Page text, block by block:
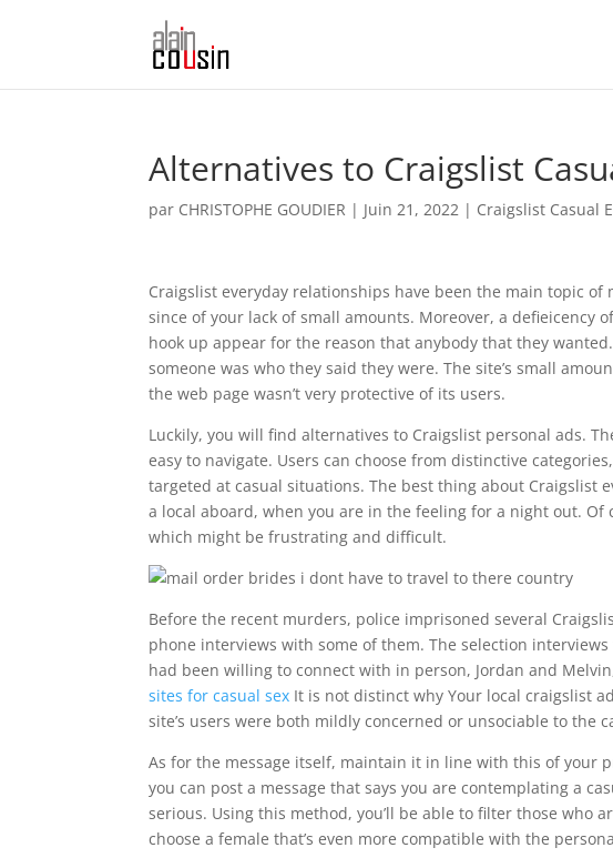
Alternatives to Craigslist
par CHRISTOPHE GOUDIER | Juin 21, 2022 | Craigslist Casual
Craigslist everyday relationships have been the main topic
since of your lack of small amounts. Moreover, a defieicency
hook up appear for the reason that anybody that they
someone was who they said they were. The site’s small
the web page wasn’t very protective of its users.
Luckily, you will find alternatives to Craigslist personal ads.
easy to navigate. Users can choose from distinctive
targeted at casual situations. The best thing about Craigslist
a local aboard, when you are in the feeling for a night out. Of
which might be frustrating and difficult.
Before the recent murders, police imprisoned several
phone interviews with some of them. The selection
had been willing to connect with in person, Jordan and
sites for casual sex It is not distinct why Your local craigslist
site’s users were both mildly concerned or unsociable to the
As for the message itself, maintain it in line with this of your
you can post a message that says you are contemplating a
serious. Using this method, you’ll be able to filter those who
choose a female that’s even more compatible with the